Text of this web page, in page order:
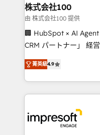
CS: 245% organic
full-funnel HubSpot
boost with a new HubSpot site
🏆 HubSpot Platform
Inbound Campaign of
Award for Best
株式会社100
由 株式会社100 提供
🏢 HubSpot × AI
CRM パートナー」 経営課題と現場業務をつなぐAIネイ
ティブ・エージェンシ
力で顧客フロント業務を再設計
をする会社か？
トを組み込んだ顧客フ
ィブ・エージェンシー
門が分立する組織で、
菁英級4.9